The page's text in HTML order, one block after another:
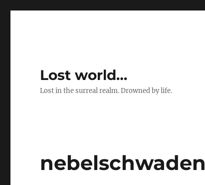
Lost world…
Lost in the surreal realm. Drowned by life.
nebelschwaden